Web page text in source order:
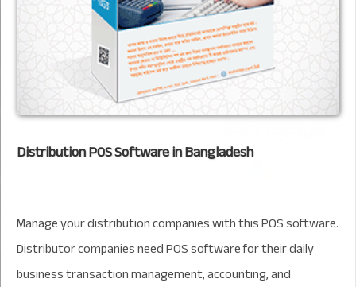
Distribution POS Software in Bangladesh
Manage your distribution companies with this POS software.
Distributor companies need POS software for their daily
business transaction management, accounting, and